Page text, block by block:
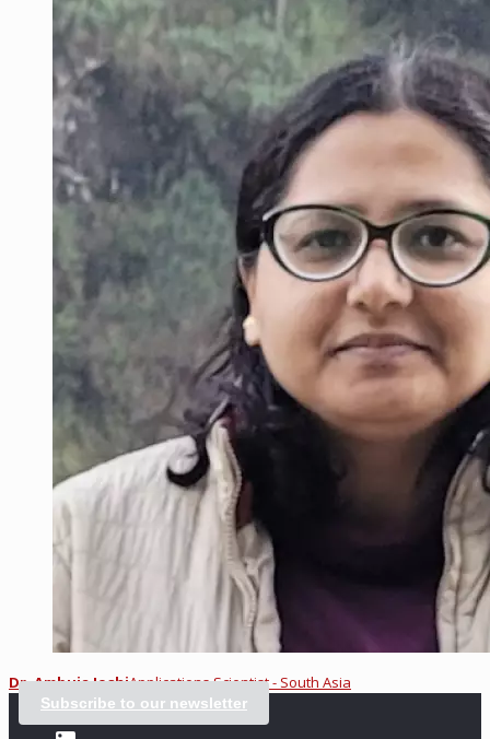
Dr. Ambuja JoshiApplications Scientist - South Asia
Subscribe to our newsletter